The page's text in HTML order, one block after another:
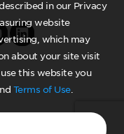
in our Privacy
website
which may
about your site visit
this website you
Terms of Use.